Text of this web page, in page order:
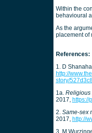
Within the
behavioural
As the
placement of
References:
1. D
http://
story/
1a. Religious
2017, https://
2. Same-sex
2017, http://
3. M